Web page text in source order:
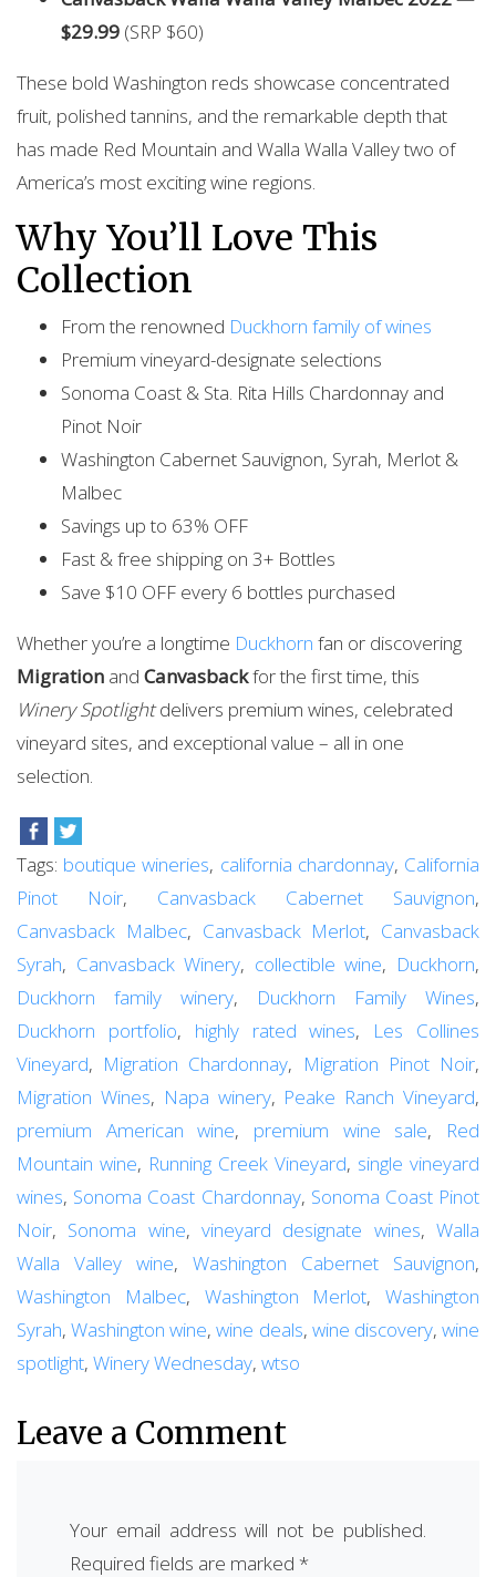
$29.99 (SRP $60)
These bold Washington reds showcase concentrated
fruit, polished tannins, and the remarkable depth that
has made Red Mountain and Walla Walla Valley two of
America’s most exciting wine regions.
Why You’ll Love This
Collection
From the renowned Duckhorn family of wines
Premium vineyard-designate selections
Sonoma Coast & Sta. Rita Hills Chardonnay and
Pinot Noir
Washington Cabernet Sauvignon, Syrah, Merlot &
Malbec
Savings up to 63% OFF
Fast & free shipping on 3+ Bottles
Save $10 OFF every 6 bottles purchased
Whether you’re a longtime Duckhorn fan or discovering
Migration and Canvasbackfor the first time, this
Winery Spotlightdelivers premium wines, celebrated
vineyard sites, and exceptional value – all in one
selection.
Tags: boutique wineries, california chardonnay, California
Pinot Noir, Canvasback Cabernet Sauvignon,
Canvasback Malbec, Canvasback Merlot, Canvasback
Syrah, Canvasback Winery, collectible wine, Duckhorn,
Duckhorn family winery, Duckhorn Family Wines,
Duckhorn portfolio, highly rated wines, Les Collines
Vineyard, Migration Chardonnay, Migration Pinot Noir,
Migration Wines, Napa winery, Peake Ranch Vineyard,
premium American wine, premium wine sale, Red
Mountain wine, Running Creek Vineyard, single vineyard
wines, Sonoma Coast Chardonnay, Sonoma Coast Pinot
Noir, Sonoma wine,vineyard designate wines,Walla
Walla Valley wine, Washington Cabernet Sauvignon,
Washington Malbec, Washington Merlot, Washington
Syrah,Washington wine,wine deals, wine discovery,wine
spotlight, Winery Wednesday, wtso
Leave a Comment
Your email address will not be published.
Required fields are marked *